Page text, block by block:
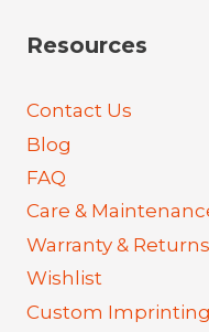
Resources
Contact Us
Blog
FAQ
Care &
Warranty & Returns
Wishlist
Custom Imprinting